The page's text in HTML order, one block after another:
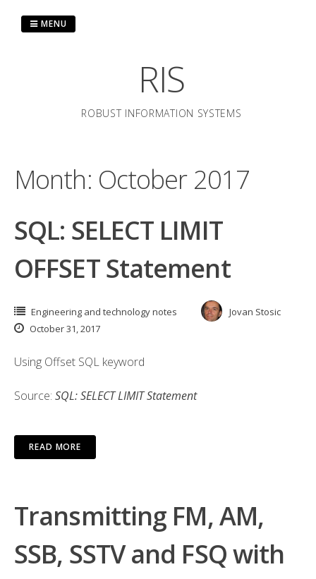
RIS
ROBUST INFORMATION SYSTEMS
MENU
Month: October 2017
SQL: SELECT LIMIT
OFFSET Statement
Engineering and technology notes
Jovan Stosic
October 31, 2017
Using Offset SQL keyword
Source: SQL: SELECT LIMIT Statement
READ MORE
Transmitting FM, AM,
SSB, SSTV and FSQ with